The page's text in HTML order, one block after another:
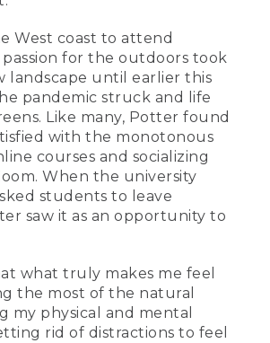
West coast to attend
passion for the outdoors took
landscape until earlier this
pandemic struck and life
Like many, Potter found
with the monotonous
courses and socializing
When the university
students to leave
saw it as an opportunity to
what truly makes me feel
the most of the natural
my physical and mental
rid of distractions to feel